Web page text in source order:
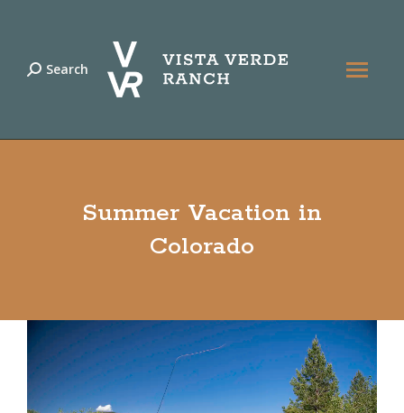
Search:
Search
Summer Vacation in
Colorado